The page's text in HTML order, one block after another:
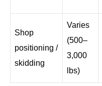
Shop
positioning /
skidding
Varies
(500–
3,000
lbs)